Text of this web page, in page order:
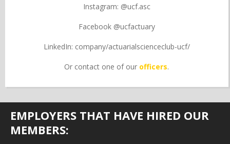
Instagram: @ucf.asc
Facebook @ucfactuary
LinkedIn: company/actuarialscienceclub-ucf/
Or contact one of our officers.
EMPLOYERS THAT HAVE HIRED OUR
MEMBERS: